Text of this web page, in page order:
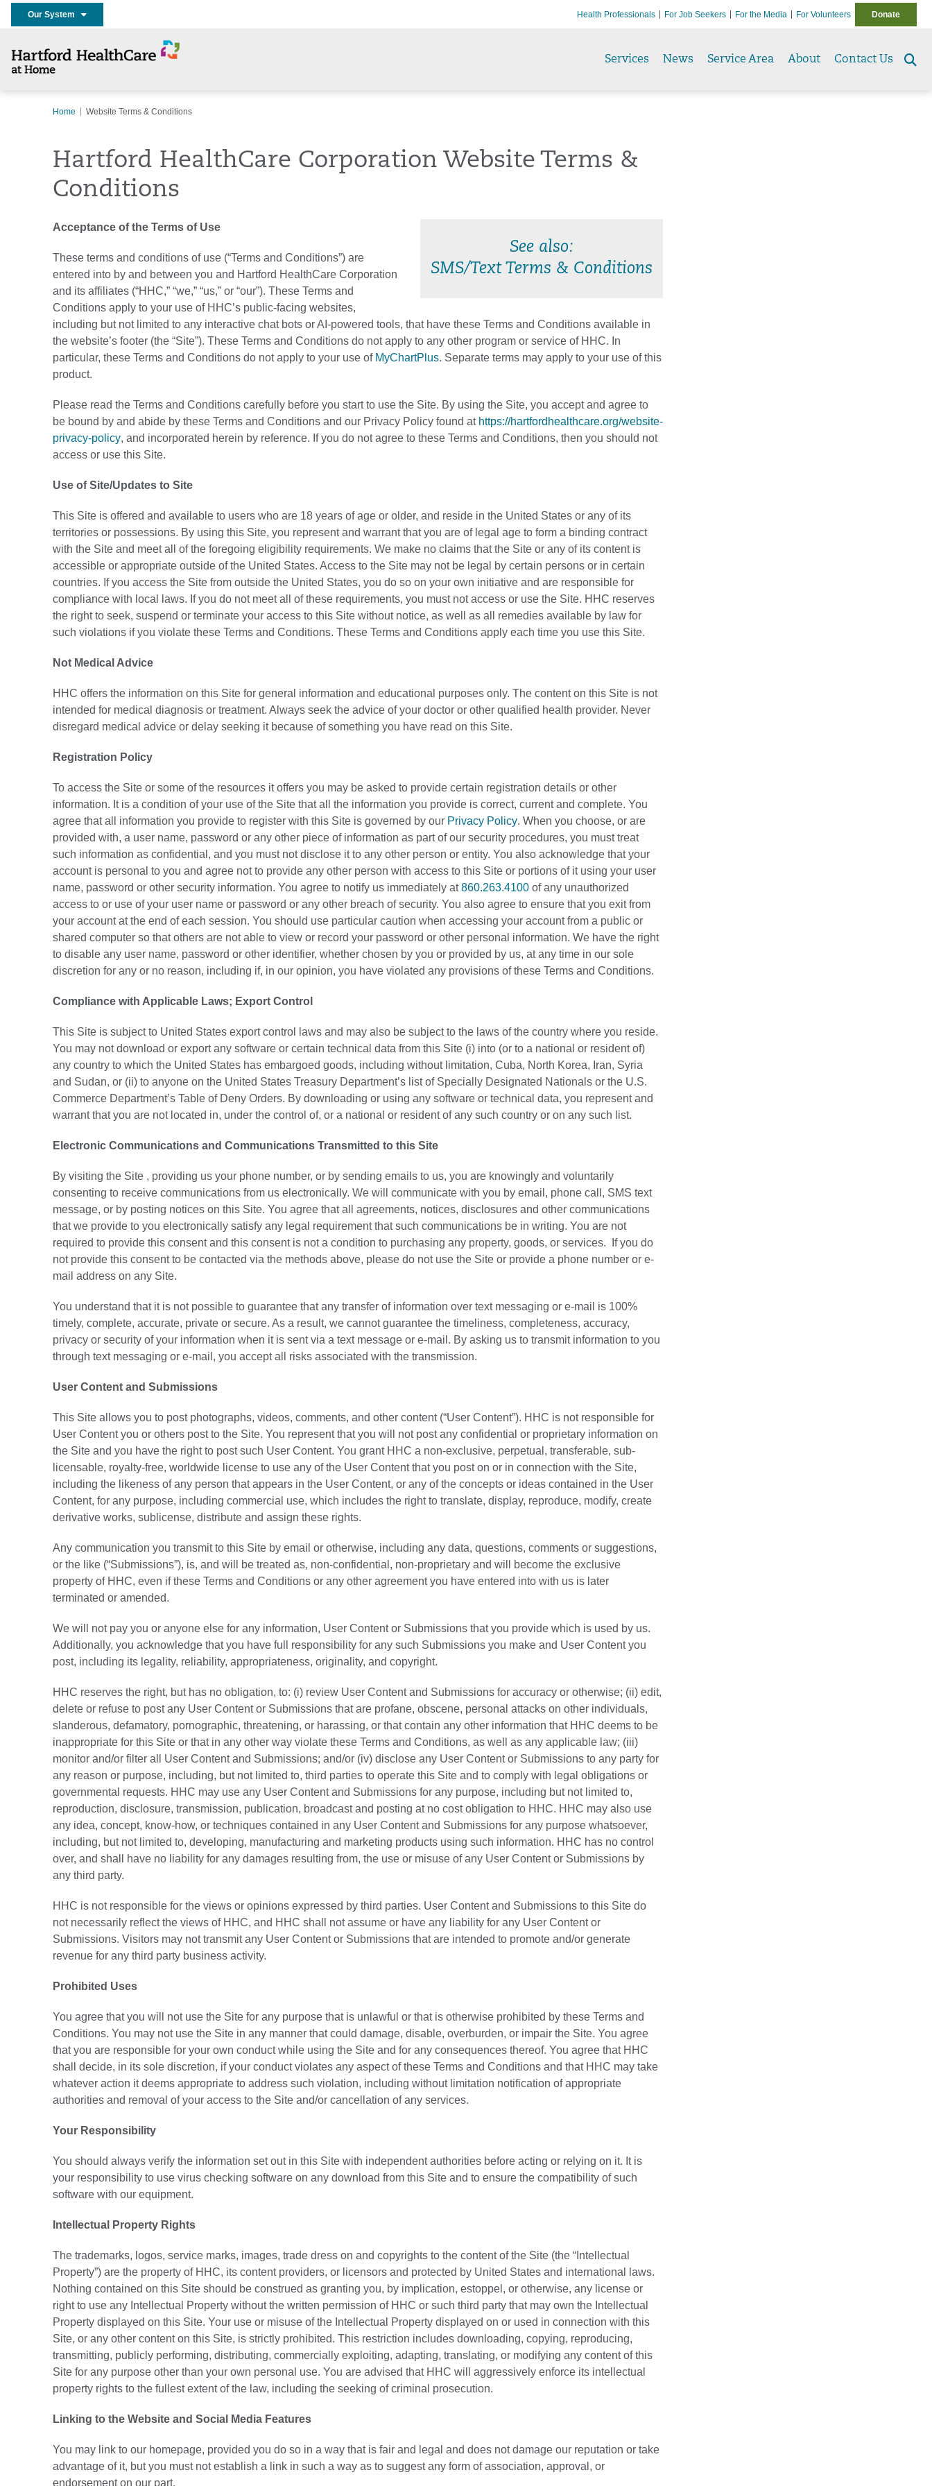
Our System Health Professionals For Job Seekers For the Media For Volunteers Donate
Services News Service Area About Contact Us
Home Website Terms & Conditions
Hartford HealthCare Corporation Website Terms &
Conditions
See also:
SMS/Text Terms & Conditions
Acceptance of the Terms of Use
These terms and conditions of use (“Terms and Conditions”) are
entered into by and between you and Hartford HealthCare Corporation
and its affiliates (“HHC,” “we,” “us,” or “our”). These Terms and
Conditions apply to your use of HHC’s public-facing websites,
including but not limited to any interactive chat bots or AI-powered tools, that have these Terms and Conditions available in
the website’s footer (the “Site”). These Terms and Conditions do not apply to any other program or service of HHC. In
particular, these Terms and Conditions do not apply to your use of MyChartPlus. Separate terms may apply to your use of this
product.
Please read the Terms and Conditions carefully before you start to use the Site. By using the Site, you accept and agree to
be bound by and abide by these Terms and Conditions and our Privacy Policy found at https://hartfordhealthcare.org/website-
privacy-policy, and incorporated herein by reference. If you do not agree to these Terms and Conditions, then you should not
access or use this Site.
Use of Site/Updates to Site
This Site is offered and available to users who are 18 years of age or older, and reside in the United States or any of its
territories or possessions. By using this Site, you represent and warrant that you are of legal age to form a binding contract
with the Site and meet all of the foregoing eligibility requirements. We make no claims that the Site or any of its content is
accessible or appropriate outside of the United States. Access to the Site may not be legal by certain persons or in certain
countries. If you access the Site from outside the United States, you do so on your own initiative and are responsible for
compliance with local laws. If you do not meet all of these requirements, you must not access or use the Site. HHC reserves
the right to seek, suspend or terminate your access to this Site without notice, as well as all remedies available by law for
such violations if you violate these Terms and Conditions. These Terms and Conditions apply each time you use this Site.
Not Medical Advice
HHC offers the information on this Site for general information and educational purposes only. The content on this Site is not
intended for medical diagnosis or treatment. Always seek the advice of your doctor or other qualified health provider. Never
disregard medical advice or delay seeking it because of something you have read on this Site.
Registration Policy
To access the Site or some of the resources it offers you may be asked to provide certain registration details or other
information. It is a condition of your use of the Site that all the information you provide is correct, current and complete. You
agree that all information you provide to register with this Site is governed by our Privacy Policy. When you choose, or are
provided with, a user name, password or any other piece of information as part of our security procedures, you must treat
such information as confidential, and you must not disclose it to any other person or entity. You also acknowledge that your
account is personal to you and agree not to provide any other person with access to this Site or portions of it using your user
name, password or other security information. You agree to notify us immediately at860.263.4100 of any unauthorized
access to or use of your user name or password or any other breach of security. You also agree to ensure that you exit from
your account at the end of each session. You should use particular caution when accessing your account from a public or
shared computer so that others are not able to view or record your password or other personal information. We have the right
to disable any user name, password or other identifier, whether chosen by you or provided by us, at any time in our sole
discretion for any or no reason, including if, in our opinion, you have violated any provisions of these Terms and Conditions.
Compliance with Applicable Laws; Export Control
This Site is subject to United States export control laws and may also be subject to the laws of the country where you reside.
You may not download or export any software or certain technical data from this Site (i) into (or to a national or resident of)
any country to which the United States has embargoed goods, including without limitation, Cuba, North Korea, Iran, Syria
and Sudan, or (ii) to anyone on the United States Treasury Department’s list of Specially Designated Nationals or the U.S.
Commerce Department’s Table of Deny Orders. By downloading or using any software or technical data, you represent and
warrant that you are not located in, under the control of, or a national or resident of any such country or on any such list.
Electronic Communications and Communications Transmitted to this Site
By visiting the Site , providing us your phone number, or by sending emails to us, you are knowingly and voluntarily
consenting to receive communications from us electronically. We will communicate with you by email, phone call, SMS text
message, or by posting notices on this Site. You agree that all agreements, notices, disclosures and other communications
that we provide to you electronically satisfy any legal requirement that such communications be in writing. You are not
required to provide this consent and this consent is not a condition to purchasing any property, goods, or services. If you do
not provide this consent to be contacted via the methods above, please do not use the Site or provide a phone number or e-
mail address on any Site.
You understand that it is not possible to guarantee that any transfer of information over text messaging or e-mail is 100%
timely, complete, accurate, private or secure. As a result, we cannot guarantee the timeliness, completeness, accuracy,
privacy or security of your information when it is sent via a text message or e-mail. By asking us to transmit information to you
through text messaging or e-mail, you accept all risks associated with the transmission.
User Content and Submissions
This Site allows you to post photographs, videos, comments, and other content (“User Content”). HHC is not responsible for
User Content you or others post to the Site. You represent that you will not post any confidential or proprietary information on
the Site and you have the right to post such User Content. You grant HHC a non-exclusive, perpetual, transferable, sub-
licensable, royalty-free, worldwide license to use any of the User Content that you post on or in connection with the Site,
including the likeness of any person that appears in the User Content, or any of the concepts or ideas contained in the User
Content, for any purpose, including commercial use, which includes the right to translate, display, reproduce, modify, create
derivative works, sublicense, distribute and assign these rights.
Any communication you transmit to this Site by email or otherwise, including any data, questions, comments or suggestions,
or the like (“Submissions”), is, and will be treated as, non-confidential, non-proprietary and will become the exclusive
property of HHC, even if these Terms and Conditions or any other agreement you have entered into with us is later
terminated or amended.
We will not pay you or anyone else for any information, User Content or Submissions that you provide which is used by us.
Additionally, you acknowledge that you have full responsibility for any such Submissions you make and User Content you
post, including its legality, reliability, appropriateness, originality, and copyright.
HHC reserves the right, but has no obligation, to: (i) review User Content and Submissions for accuracy or otherwise; (ii) edit,
delete or refuse to post any User Content or Submissions that are profane, obscene, personal attacks on other individuals,
slanderous, defamatory, pornographic, threatening, or harassing, or that contain any other information that HHC deems to be
inappropriate for this Site or that in any other way violate these Terms and Conditions, as well as any applicable law; (iii)
monitor and/or filter all User Content and Submissions; and/or (iv) disclose any User Content or Submissions to any party for
any reason or purpose, including, but not limited to, third parties to operate this Site and to comply with legal obligations or
governmental requests. HHC may use any User Content and Submissions for any purpose, including but not limited to,
reproduction, disclosure, transmission, publication, broadcast and posting at no cost obligation to HHC. HHC may also use
any idea, concept, know-how, or techniques contained in any User Content and Submissions for any purpose whatsoever,
including, but not limited to, developing, manufacturing and marketing products using such information. HHC has no control
over, and shall have no liability for any damages resulting from, the use or misuse of any User Content or Submissions by
any third party.
HHC is not responsible for the views or opinions expressed by third parties. User Content and Submissions to this Site do
not necessarily reflect the views of HHC, and HHC shall not assume or have any liability for any User Content or
Submissions. Visitors may not transmit any User Content or Submissions that are intended to promote and/or generate
revenue for any third party business activity.
Prohibited Uses
You agree that you will not use the Site for any purpose that is unlawful or that is otherwise prohibited by these Terms and
Conditions. You may not use the Site in any manner that could damage, disable, overburden, or impair the Site. You agree
that you are responsible for your own conduct while using the Site and for any consequences thereof. You agree that HHC
shall decide, in its sole discretion, if your conduct violates any aspect of these Terms and Conditions and that HHC may take
whatever action it deems appropriate to address such violation, including without limitation notification of appropriate
authorities and removal of your access to the Site and/or cancellation of any services.
Your Responsibility
You should always verify the information set out in this Site with independent authorities before acting or relying on it. It is
your responsibility to use virus checking software on any download from this Site and to ensure the compatibility of such
software with our equipment.
Intellectual Property Rights
The trademarks, logos, service marks, images, trade dress on and copyrights to the content of the Site (the “Intellectual
Property”) are the property of HHC, its content providers, or licensors and protected by United States and international laws.
Nothing contained on this Site should be construed as granting you, by implication, estoppel, or otherwise, any license or
right to use any Intellectual Property without the written permission of HHC or such third party that may own the Intellectual
Property displayed on this Site. Your use or misuse of the Intellectual Property displayed on or used in connection with this
Site, or any other content on this Site, is strictly prohibited. This restriction includes downloading, copying, reproducing,
transmitting, publicly performing, distributing, commercially exploiting, adapting, translating, or modifying any content of this
Site for any purpose other than your own personal use. You are advised that HHC will aggressively enforce its intellectual
property rights to the fullest extent of the law, including the seeking of criminal prosecution.
Linking to the Website and Social Media Features
You may link to our homepage, provided you do so in a way that is fair and legal and does not damage our reputation or take
advantage of it, but you must not establish a link in such a way as to suggest any form of association, approval, or
endorsement on our part.